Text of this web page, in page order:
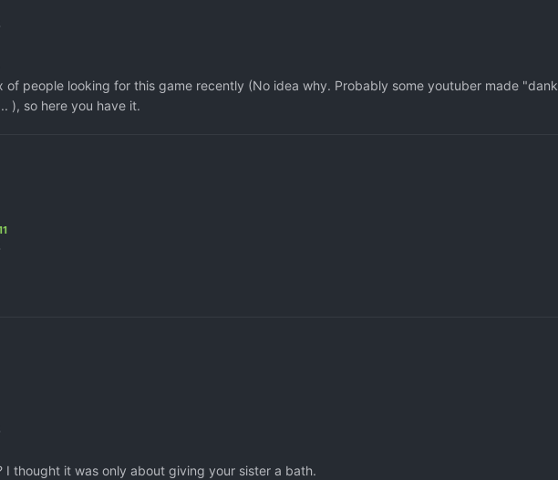
of people looking for this game recently (No idea why. Probably some youtuber made "dank
), so here you have it.
I thought it was only about giving your sister a bath.